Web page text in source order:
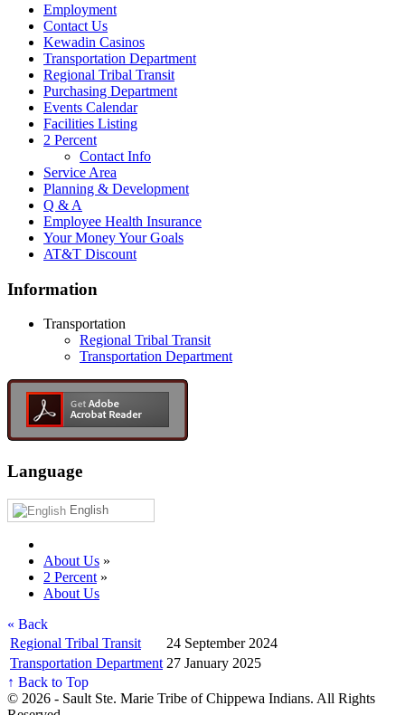
Employment
Contact Us
Kewadin Casinos
Transportation Department
Regional Tribal Transit
Purchasing Department
Events Calendar
Facilities Listing
2 Percent
Contact Info
Service Area
Planning & Development
Q & A
Employee Health Insurance
Your Money Your Goals
AT&T Discount
Information
Transportation
Regional Tribal Transit
Transportation Department
Language
English
About Us »
2 Percent »
About Us
« Back
Regional Tribal Transit
24 September 2024
Transportation Department 27 January 2025
↑ Back to Top
© 2026 - Sault Ste. Marie Tribe of Chippewa Indians. All Rights